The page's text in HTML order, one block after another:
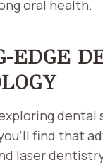
oral health.
EDGE
dental
find that
laser